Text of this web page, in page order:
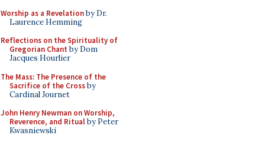
Worship as a Revelationby Dr.
Laurence Hemming
Reflections on the Spirituality of
Gregorian Chant by Dom
Jacques Hourlier
The Mass: The Presence of the
Sacrifice of the Crossby
Cardinal Journet
John Henry Newman on Worship,
Reverence, and Ritualby Peter
Kwasniewski